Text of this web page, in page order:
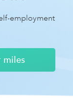
employment
miles